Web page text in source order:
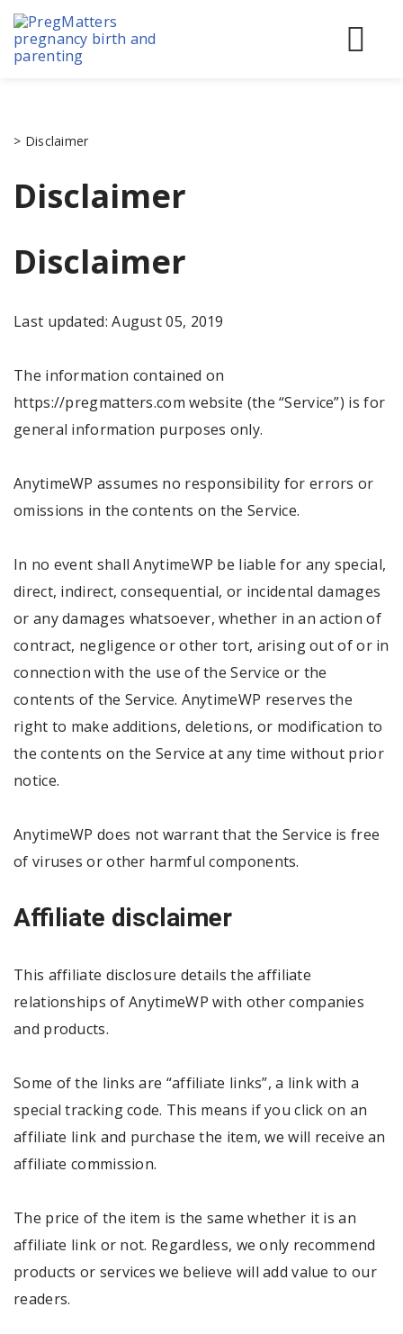
Skip
to
> Disclaimer
Disclaimer
Disclaimer
Last updated: August 05, 2019
The information contained on
https://pregmatters.com website (the “Service”) is for
general information purposes only.
AnytimeWP assumes no responsibility for errors or
omissions in the contents on the Service.
In no event shall AnytimeWP be liable for any special,
direct, indirect, consequential, or incidental damages
or any damages whatsoever, whether in an action of
contract, negligence or other tort, arising out of or in
connection with the use of the Service or the
contents of the Service. AnytimeWP reserves the
right to make additions, deletions, or modification to
the contents on the Service at any time without prior
notice.
AnytimeWP does not warrant that the Service is free
of viruses or other harmful components.
Affiliate disclaimer
This affiliate disclosure details the affiliate
relationships of AnytimeWP with other companies
and products.
Some of the links are “affiliate links”, a link with a
special tracking code. This means if you click on an
affiliate link and purchase the item, we will receive an
affiliate commission.
The price of the item is the same whether it is an
affiliate link or not. Regardless, we only recommend
products or services we believe will add value to our
readers.